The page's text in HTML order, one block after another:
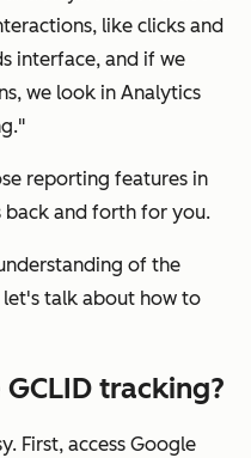
like clicks and
interface, and if we
we look in Analytics
reporting features in
back and forth for you.
of the
talk about how to
tracking?
First, access Google